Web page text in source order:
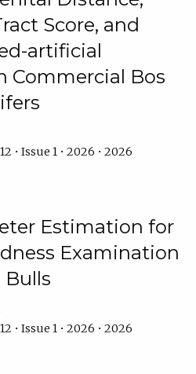
Score, and
artificial
Commercial Bos
• Issue 1 • 2026 • 2026
Estimation for
Examination
Bulls
• Issue 1 • 2026 • 2026